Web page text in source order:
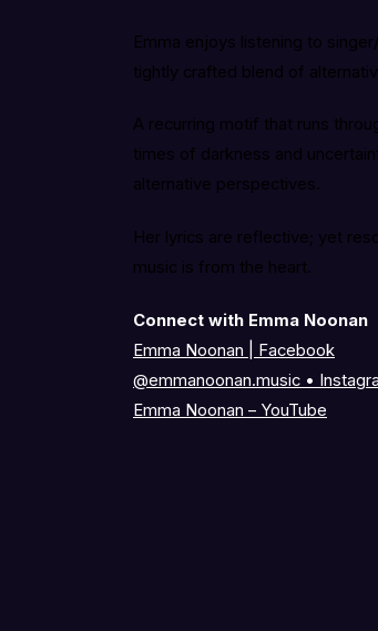
Emma enjoys listening to
tightly crafted blend of
A recurring motif that runs
times of darkness and
alternative perspectives.
Her lyrics are reflective; yet
music is from the heart.
Connect with Emma Noonan
Emma Noonan | Facebook
@emmanoonan.music •
Emma Noonan – YouTube